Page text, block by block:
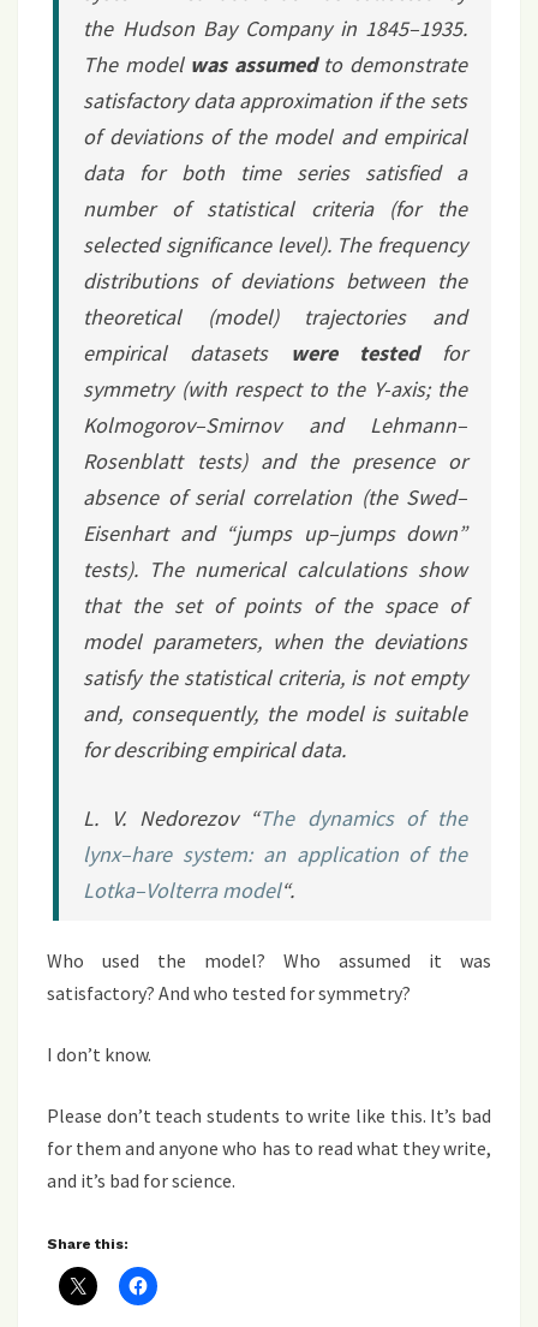
the Hudson Bay Company in 1845–1935.
The model was assumedto demonstrate
satisfactory data approximation if the sets
of deviations of the model and empirical
data for both time series satisfied a
number of statistical criteria (for the
selected significance level). The frequency
distributions of deviations between the
theoretical (model) trajectories and
empirical datasets were testedfor
symmetry (with respect to the Y-axis; the
Kolmogorov–Smirnov and Lehmann–
Rosenblatt tests) and the presence or
absence of serial correlation (the Swed–
Eisenhart and “jumps up–jumps down”
tests). The numerical calculations show
that the set of points of the space of
model parameters, when the deviations
satisfy the statistical criteria, is not empty
and, consequently, the model is suitable
for describing empirical data.
L. V. Nedorezov “The dynamics of the
lynx–hare system: an application of the
Lotka–Volterra model“.
Who used the model? Who assumed it was
satisfactory? And who tested for symmetry?
I don’t know.
Please don’t teach students to write like this. It’s bad
for them and anyone who has to read what they write,
and it’s bad for science.
Share this: